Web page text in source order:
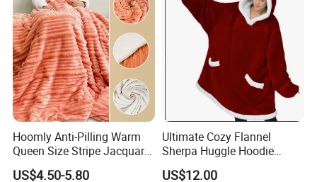
Hoomly Anti-Pilling Warm
Queen Size Stripe Jacquard
Flannel Fleece Blanket for
US$4.50-5.80
Ultimate Cozy Flannel
Sherpa Huggle Hoodie
Blanket for All
US$12.00